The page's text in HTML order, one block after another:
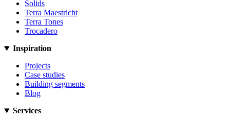
Solids
Terra Maestricht
Terra Tones
Trocadero
Inspiration
Projects
Case studies
Building segments
Blog
Services